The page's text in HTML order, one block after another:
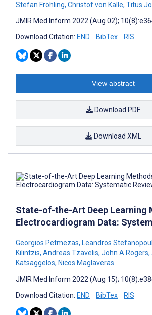
Stefan Fröhling, Christof von Kalle, Titus
JMIR Med Inform 2022 (Aug 02);
Download Citation: END BibTex RIS
View abstract
Download PDF
Download XML
State-of-the-Art Deep Learning
Electrocardiogram Data:
Georgios Petmezas, Leandros
Kilintzis, Andreas Tzavelis, John A Rogers,
Katsaggelos, Nicos Maglaveras
JMIR Med Inform 2022 (Aug 15);
Download Citation: END BibTex RIS